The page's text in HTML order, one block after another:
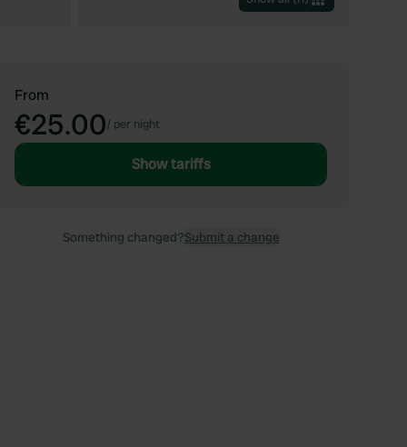
From
€25.00/ per night
Show tariffs
Something changed?Submit a change